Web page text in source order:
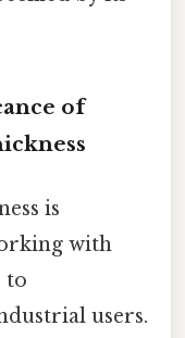
of
is
with
to
users.